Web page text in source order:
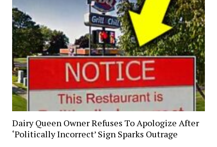
Dairy Queen Owner Refuses To Apologize After
‘Politically Incorrect’ Sign Sparks Outrage